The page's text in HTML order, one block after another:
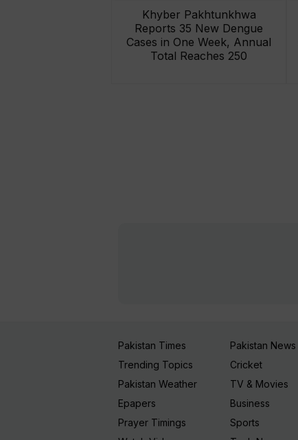
Khyber Pakhtunkhwa
Reports 35 New Dengue
Cases in One Week, Annual
Total Reaches 250
Pakistan Times
Trending Topics
Pakistan Weather
Epapers
Prayer Timings
Pakistan News
Cricket
TV & Movies
Business
Sports